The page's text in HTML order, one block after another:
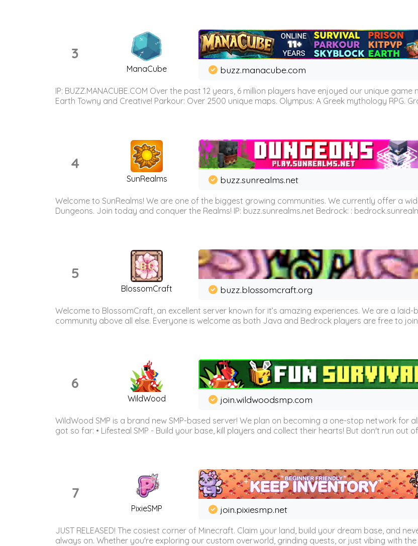
3
ManaCube buzz.manacube.com
IP: BUZZ.MANACUBE.COM Over the past 12 years, 6 million players have enjoyed our unique game
Earth Towny and Creative! Parkour: Over 2500 unique maps. Olympus: A Greek mythology RPG.
4
SunRealms buzz.sunrealms.net
Welcome to SunRealms! We are one of the biggest growing communities. We currently offer a
Dungeons. Join today and conquer the Realms! IP: buzz.sunrealms.net Bedrock: :
5
BlossomCraft buzz.blossomcraft.org
Welcome to BlossomCraft, an excellent server known for it’s amazing experiences. We are a
community above all else. Everyone is welcome as both Java and Bedrock players are free to
6
WildWood join.wildwoodsmp.com
WildWood SMP is a brand new SMP-based server! We plan on becoming a one-stop network for
got so far: • Lifesteal SMP - Build your base, kill players and collect their hearts! But don't run out
7
PixieSMP join.pixiesmp.net
JUST RELEASED! The cosiest corner of Minecraft. Claim your land, build your dream base, and
always on. Whether you're exploring our custom overworld, grinding quests, or just vibing with